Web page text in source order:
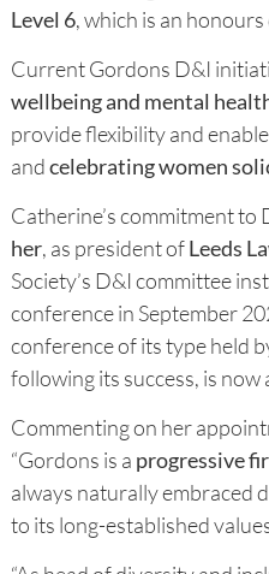
Level 6, which is an
Current Gordons D&I
wellbeing and mental
provide flexibility and
andcelebrating women
Catherine’s commitment to
her, as president ofLeeds
Society’s D&I committee
conference in September
conference of its type held
following its success, is now
Commenting on her
“Gordons is a progressive
always naturally embraced
to its long-established